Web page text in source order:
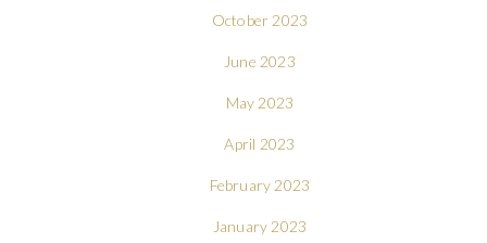
October 2023
June 2023
May 2023
April 2023
February 2023
January 2023